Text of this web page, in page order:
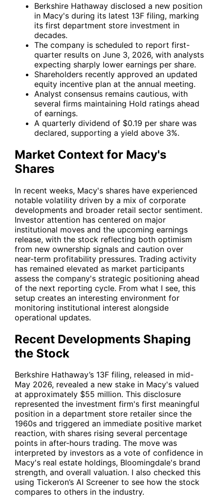
Berkshire Hathaway disclosed a new position
in Macy's during its latest 13F filing, marking
its first department store investment in
decades.
The company is scheduled to report first-
quarter results on June 3, 2026, with analysts
expecting sharply lower earnings per share.
Shareholders recently approved an updated
equity incentive plan at the annual meeting.
Analyst consensus remains cautious, with
several firms maintaining Hold ratings ahead
of earnings.
A quarterly dividend of $0.19 per share was
declared, supporting a yield above 3%.
Market Context for Macy's
Shares
In recent weeks, Macy's shares have experienced
notable volatility driven by a mix of corporate
developments and broader retail sector sentiment.
Investor attention has centered on major
institutional moves and the upcoming earnings
release, with the stock reflecting both optimism
from new ownership signals and caution over
near-term profitability pressures. Trading activity
has remained elevated as market participants
assess the company's strategic positioning ahead
of the next reporting cycle. From what I see, this
setup creates an interesting environment for
monitoring institutional interest alongside
operational updates.
Recent Developments Shaping
the Stock
Berkshire Hathaway’s 13F filing, released in mid-
May 2026, revealed a new stake in Macy's valued
at approximately $55 million. This disclosure
represented the investment firm's first meaningful
position in a department store retailer since the
1960s and triggered an immediate positive market
reaction, with shares rising several percentage
points in after-hours trading. The move was
interpreted by investors as a vote of confidence in
Macy's real estate holdings, Bloomingdale's brand
strength, and overall valuation. I also checked this
using Tickeron’s AI Screener to see how the stock
compares to others in the industry.